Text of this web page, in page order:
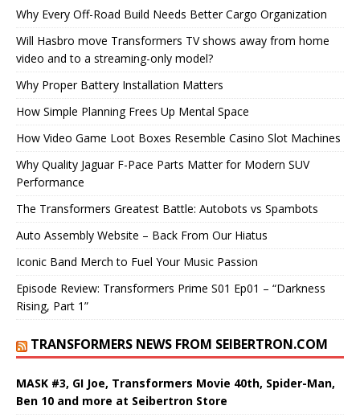
Why Every Off-Road Build Needs Better Cargo Organization
Will Hasbro move Transformers TV shows away from home
video and to a streaming-only model?
Why Proper Battery Installation Matters
How Simple Planning Frees Up Mental Space
How Video Game Loot Boxes Resemble Casino Slot Machines
Why Quality Jaguar F-Pace Parts Matter for Modern SUV
Performance
The Transformers Greatest Battle: Autobots vs Spambots
Auto Assembly Website – Back From Our Hiatus
Iconic Band Merch to Fuel Your Music Passion
Episode Review: Transformers Prime S01 Ep01 – “Darkness
Rising, Part 1”
TRANSFORMERS NEWS FROM SEIBERTRON.COM
MASK #3, GI Joe, Transformers Movie 40th, Spider-Man,
Ben 10 and more at Seibertron Store